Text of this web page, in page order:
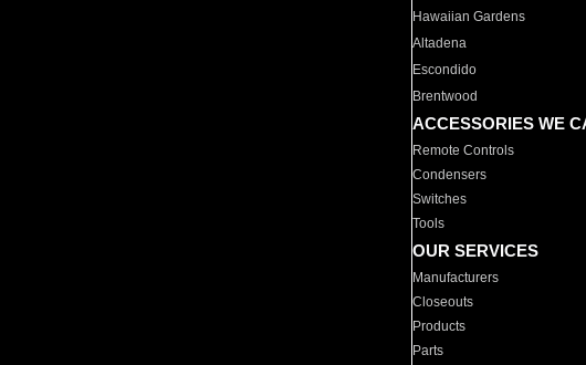
Hawaiian Gardens
Altadena
Escondido
Brentwood
ACCESSORIES WE
Remote Controls
Condensers
Switches
Tools
OUR SERVICES
Manufacturers
Closeouts
Products
Parts